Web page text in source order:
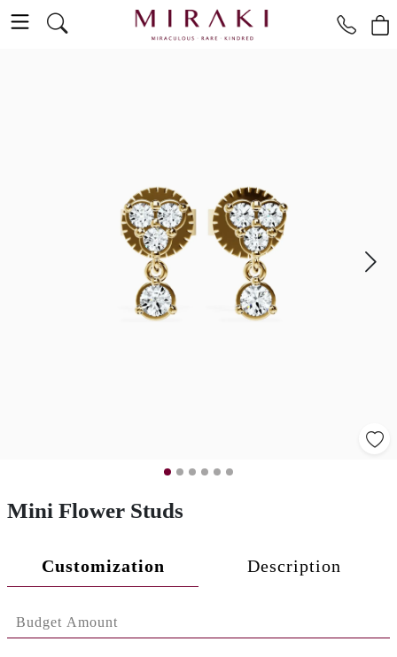
Mini Flower Studs
Customization Description